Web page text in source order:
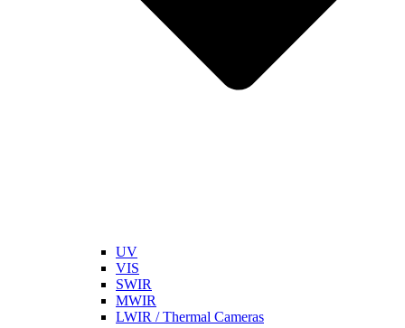
UV
VIS
SWIR
MWIR
LWIR / Thermal Cameras